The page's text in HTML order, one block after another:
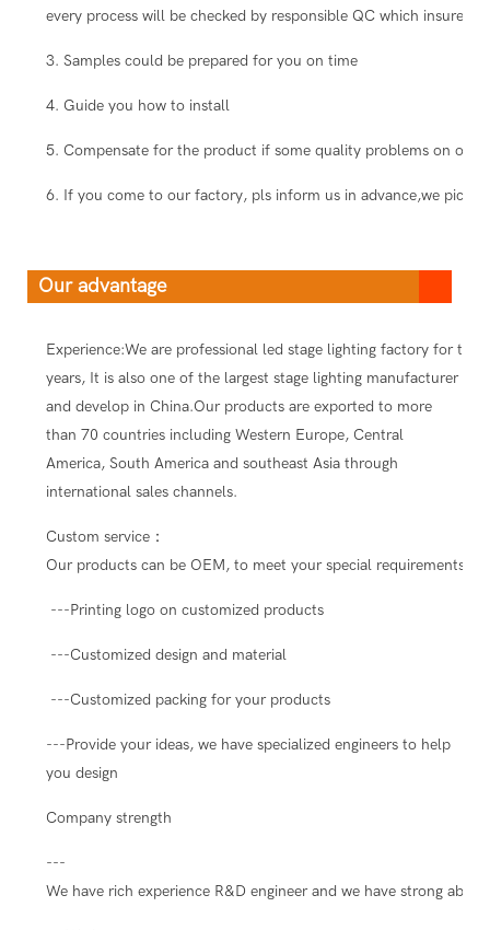
every process will be checked by responsible QC which insure
3. Samples could be prepared for you on time
4. Guide you how to install
5. Compensate for the product if some quality problems on our
6. If you come to our factory, pls inform us in advance,we pick
Our advantage
Experience:We are professional led stage lighting factory for ten
years, It is also one of the largest stage lighting manufacturer
and develop in China.Our products are exported to more
than 70 countries including Western Europe, Central
America, South America and southeast Asia through
international sales channels.
Custom service：
Our products can be OEM, to meet your special requirements.
---Printing logo on customized products
---Customized design and material
---Customized packing for your products
---Provide your ideas, we have specialized engineers to help
you design
Company strength
---
We have rich experience R&D engineer and we have strong